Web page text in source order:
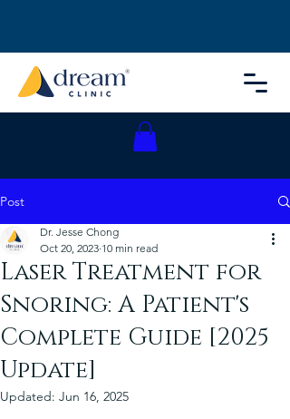
Post
Laser Treatment for
Snoring: A Patient's
Complete Guide [2025
Update]
Dr. Jesse Chong
Oct 20, 2023 10 min read
Updated: Jun 16, 2025